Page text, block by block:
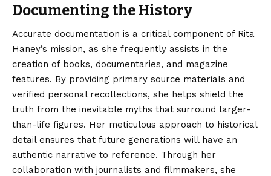
Documenting the History
Accurate documentation is a critical component of Rita
Haney’s mission, as she frequently assists in the
creation of books, documentaries, and magazine
features. By providing primary source materials and
verified personal recollections, she helps shield the
truth from the inevitable myths that surround larger-
than-life figures. Her meticulous approach to historical
detail ensures that future generations will have an
authentic narrative to reference. Through her
collaboration with journalists and filmmakers, she